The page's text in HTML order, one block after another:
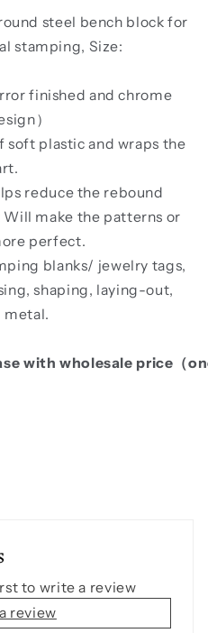
steel bench block for
stamping, Size:
finished and chrome
）
soft plastic and wraps the
reduce the rebound
make the patterns or
perfect.
blanks/ jewelry tags,
shaping, laying-out,
metal.
with wholesale price（
to write a review
review